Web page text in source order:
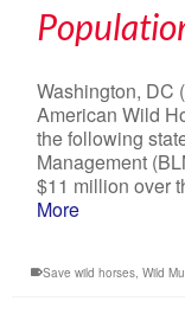
Washington, DC
American Wild
the following
Management
$11 million over
More
Save wild horses, Wild